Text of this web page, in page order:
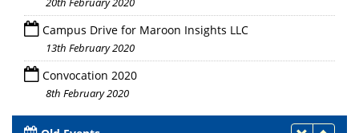
Campus Drive for Maroon Insights LLC
13th February 2020
Convocation 2020
8th February 2020